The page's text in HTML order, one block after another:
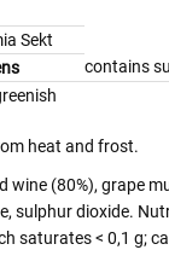
Sekt
contains
heat and frost.
wine (80%), grape
sulphur dioxide.
saturates < 0,1 g;